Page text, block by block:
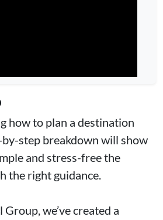
how to plan a destination
step breakdown will show
and stress-free the
the right guidance.
we’ve created a